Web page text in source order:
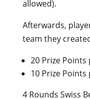
allowed).
Afterwards,
team they
20 Prize Points
10 Prize Points
4 Rounds Swiss